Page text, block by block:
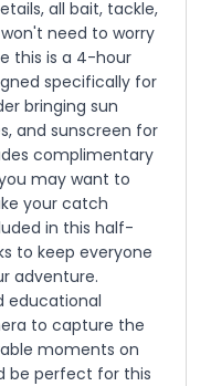
all bait, tackle,
need to worry
this is a 4-hour
specifically for
bringing sun
and sunscreen for
complimentary
may want to
your catch
in this half-
to keep everyone
adventure.
educational
to capture the
moments on
be perfect for this